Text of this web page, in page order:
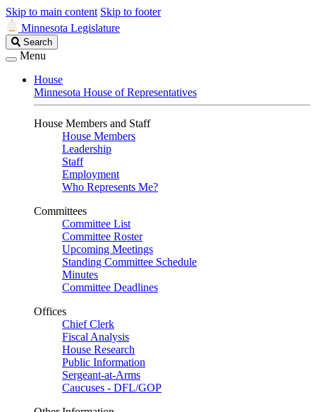
Skip to main content Skip to footer
Minnesota Legislature
Search
Legislature
Search
Menu
House
Minnesota House of Representatives
House Members and Staff
House Members
Leadership
Staff
Employment
Who Represents Me?
Committees
Committee List
Committee Roster
Upcoming Meetings
Standing Committee Schedule
Minutes
Committee Deadlines
Offices
Chief Clerk
Fiscal Analysis
House Research
Public Information
Sergeant-at-Arms
Caucuses - DFL/GOP